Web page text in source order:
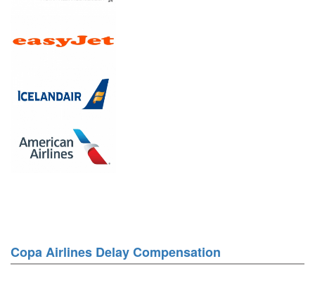
Copa Airlines Delay Compensation